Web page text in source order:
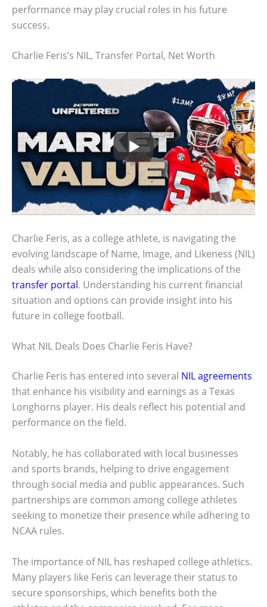
performance may play crucial roles in his future
success.
Charlie Feris’s NIL, Transfer Portal, Net Worth
Charlie Feris, as a college athlete, is navigating the
evolving landscape of Name, Image, and Likeness (NIL)
deals while also considering the implications of the
transfer portal. Understanding his current financial
situation and options can provide insight into his
future in college football.
What NIL Deals Does Charlie Feris Have?
Charlie Feris has entered into several NIL agreements
that enhance his visibility and earnings as a Texas
Longhorns player. His deals reflect his potential and
performance on the field.
Notably, he has collaborated with local businesses
and sports brands, helping to drive engagement
through social media and public appearances. Such
partnerships are common among college athletes
seeking to monetize their presence while adhering to
NCAA rules.
The importance of NIL has reshaped college athletics.
Many players like Feris can leverage their status to
secure sponsorships, which benefits both the